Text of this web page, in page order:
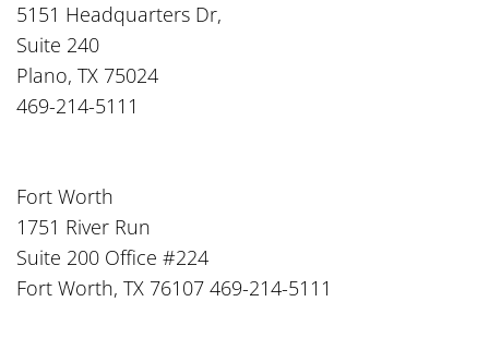
5151 Headquarters Dr,
Suite 240
Plano, TX 75024
469-214-5111
Fort Worth
1751 River Run
Suite 200 Office #224
Fort Worth, TX 76107 469-214-5111